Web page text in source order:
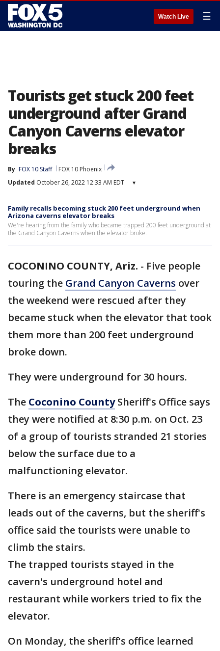
Watch Live ☰
Tourists get stuck 200 feet
underground after Grand
Canyon Caverns elevator
breaks
By FOX 10 Staff
FOX 10 Phoenix
Updated October 26, 2022 12:33 AM EDT ▾
Family recalls becoming stuck 200 feet underground when
Arizona caverns elevator breaks
We're hearing from the family who became trapped 200 feet underground at
the Grand Canyon Caverns when the elevator broke.
COCONINO COUNTY, Ariz. - Five people
touring the Grand Canyon Caverns over
the weekend were rescued after they
became stuck when the elevator that took
them more than 200 feet underground
broke down.
They were underground for 30 hours.
The Coconino CountySheriff's Office says
they were notified at 8:30 p.m. on Oct. 23
of a group of tourists stranded 21 stories
below the surface due to a
malfunctioning elevator.
There is an emergency staircase that
leads out of the caverns, but the sheriff's
office said the tourists were unable to
climb the stairs.
The trapped tourists stayed in the
cavern's underground hotel and
restaurant while workers tried to fix the
elevator.
On Monday, the sheriff's office learned